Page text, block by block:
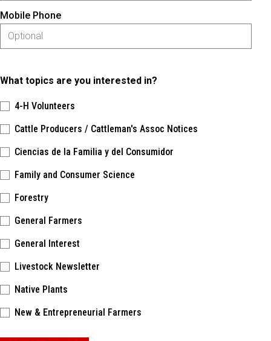
Mobile Phone
What topics are you interested in?
4-H Volunteers
Cattle Producers / Cattleman's Assoc Notices
Ciencias de la Familia y del Consumidor
Family and Consumer Science
Forestry
General Farmers
General Interest
Livestock Newsletter
Native Plants
New & Entrepreneurial Farmers